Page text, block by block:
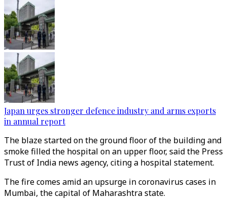
Japan urges stronger defence industry and arms exports
in annual report
The blaze started on the ground floor of the building and
smoke filled the hospital on an upper floor, said the Press
Trust of India news agency, citing a hospital statement.
The fire comes amid an upsurge in coronavirus cases in
Mumbai, the capital of Maharashtra state.